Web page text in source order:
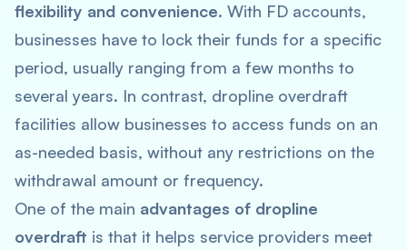
flexibility and convenience. With FD accounts,
businesses have to lock their funds for a specific
period, usually ranging from a few months to
several years. In contrast, dropline overdraft
facilities allow businesses to access funds on an
as-needed basis, without any restrictions on the
withdrawal amount or frequency.
One of the main advantages of dropline
overdraft is that it helps service providers meet